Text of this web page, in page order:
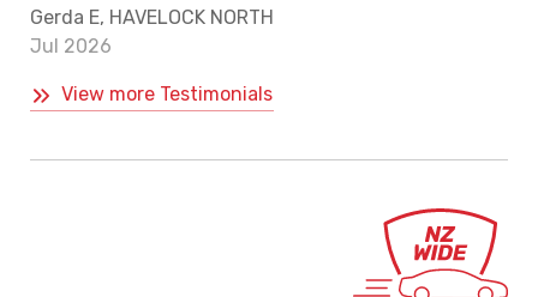
Gerda E, HAVELOCK NORTH
Jul 2026
View more Testimonials